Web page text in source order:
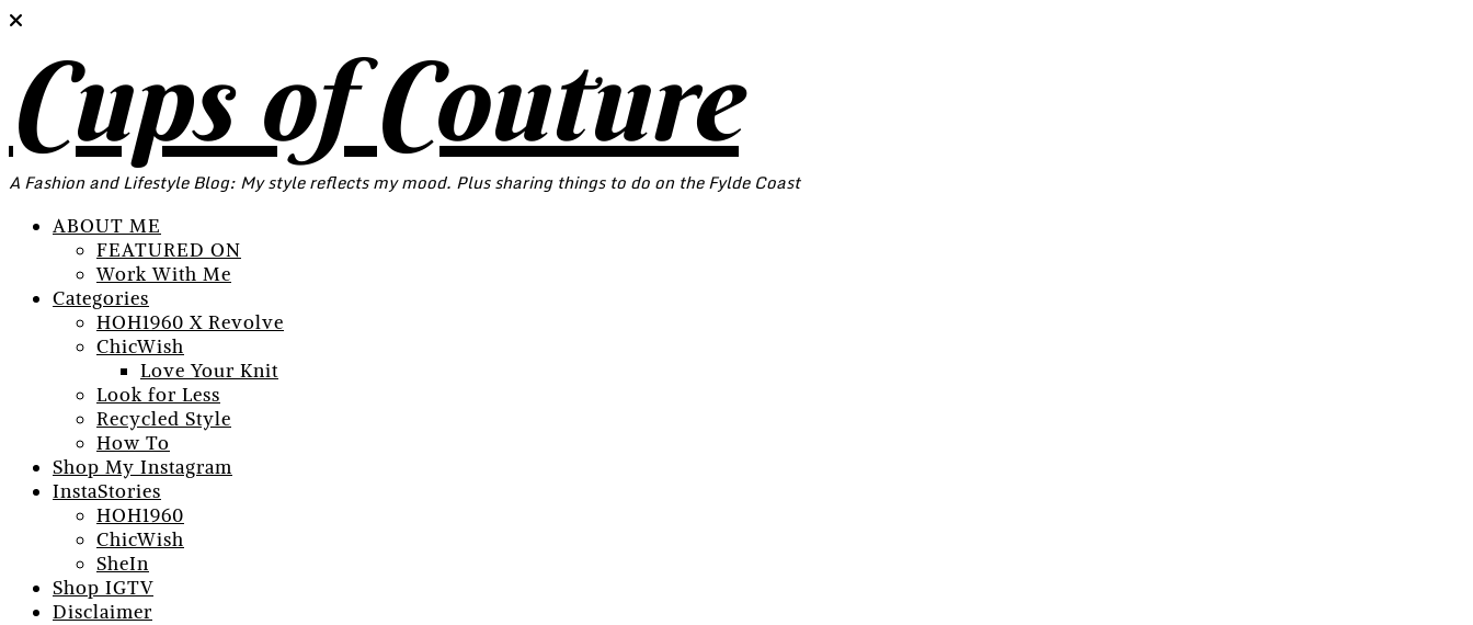
Cups of Couture
A Fashion and Lifestyle Blog: My style reflects my mood. Plus sharing things to do on the Fylde Coast
ABOUT ME
FEATURED ON
Work With Me
Categories
HOH1960 X Revolve
ChicWish
Love Your Knit
Look for Less
Recycled Style
How To
Shop My Instagram
InstaStories
HOH1960
ChicWish
SheIn
Shop IGTV
Disclaimer